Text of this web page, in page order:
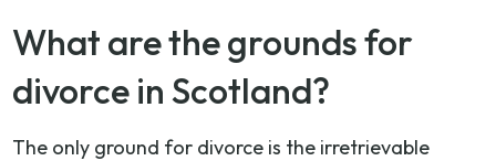
What are the grounds for
divorce in Scotland?
The only ground for divorce is the irretrievable